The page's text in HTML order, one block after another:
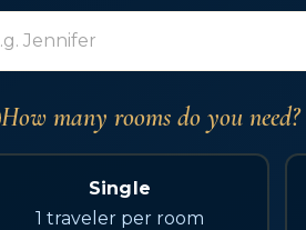
How many rooms do you need?
Single
1 traveler per room